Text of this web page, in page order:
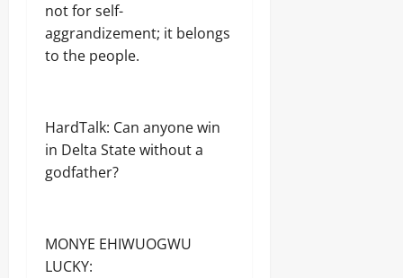
not for self-
aggrandizement; it belongs
to the people.
HardTalk: Can anyone win
in Delta State without a
godfather?
MONYE EHIWUOGWU
LUCKY: